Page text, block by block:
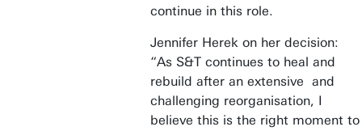
continue in this role.
Jennifer Herek on her decision:
“As S&T continues to heal and
rebuild after an extensive and
challenging reorganisation, I
believe this is the right moment to